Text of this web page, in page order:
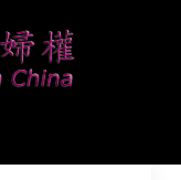
rights, and help
place.